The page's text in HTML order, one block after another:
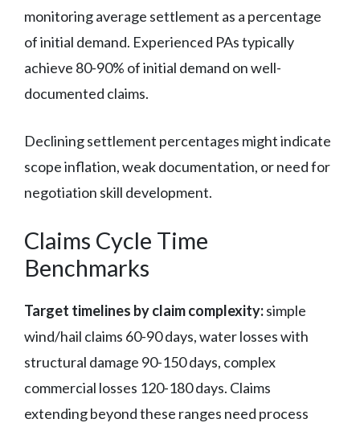
monitoring average settlement as a percentage
of initial demand. Experienced PAs typically
achieve 80-90% of initial demand on well-
documented claims.
Declining settlement percentages might indicate
scope inflation, weak documentation, or need for
negotiation skill development.
Claims Cycle Time
Benchmarks
Target timelines by claim complexity:simple
wind/hail claims 60-90 days, water losses with
structural damage 90-150 days, complex
commercial losses 120-180 days. Claims
extending beyond these ranges need process